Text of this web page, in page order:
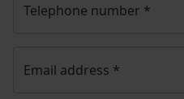
Telephone number *
Email address *